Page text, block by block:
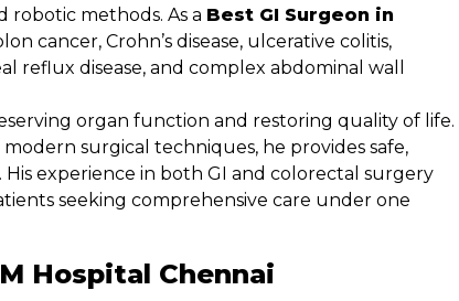
robotic methods. As a Best GI Surgeon in
cancer, Crohn’s disease, ulcerative colitis,
reflux disease, and complex abdominal wall
organ function and restoring quality of life.
surgical techniques, he provides safe,
experience in both GI and colorectal surgery
seeking comprehensive care under one
Hospital Chennai